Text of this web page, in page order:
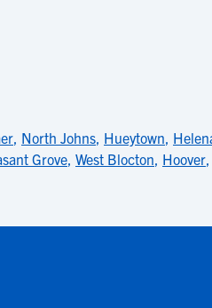
, North Johns, Hueytown,
Grove, West Blocton, Hoover,